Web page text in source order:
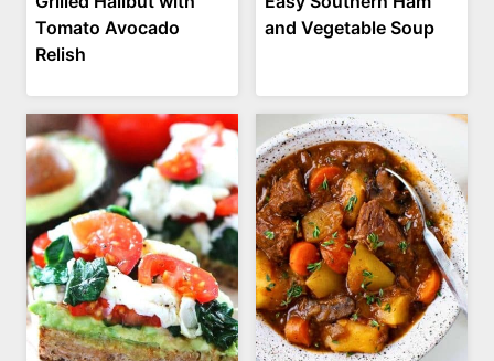
Tomato Avocado
Relish
and Vegetable Soup